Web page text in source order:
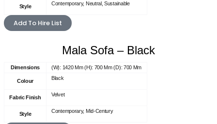
Style Contemporary, Neutral, Sustainable
Add To Hire List
Mala Sofa – Black
Dimensions (W): 1420 Mm (H): 700 Mm (D): 700 Mm
Colour Black
Fabric Finish Velvet
Style Contemporary, Mid-Century